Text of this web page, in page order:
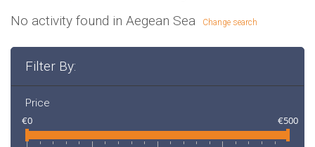
No activity found in Aegean Sea Change search
Filter By:
Price
€0
€500